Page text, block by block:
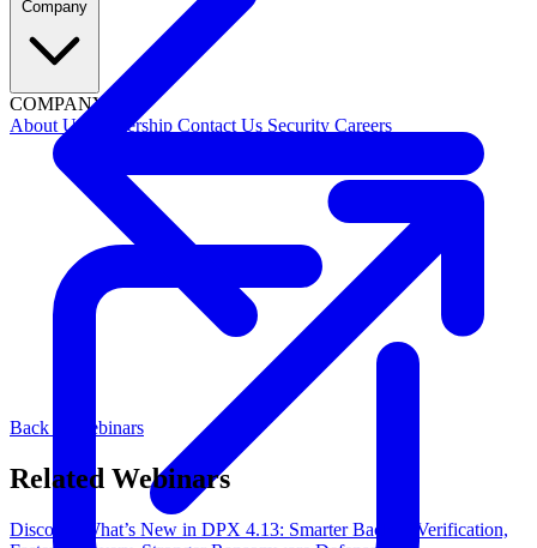
COMPANY
About Us
Leadership Contact Us Security Careers
Back to Webinars
Related Webinars
Discover What’s New in DPX 4.13: Smarter Backup Verification,